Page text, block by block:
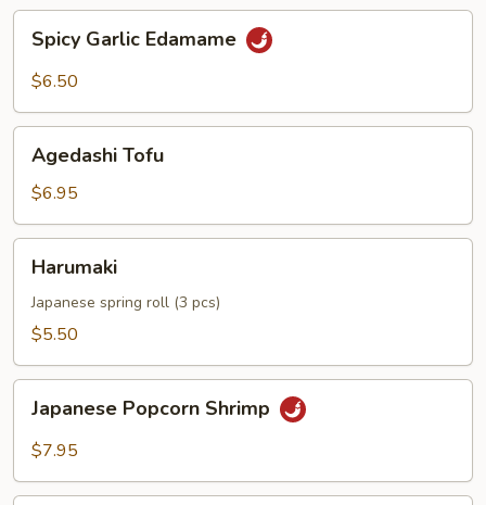
Garlic
Edamame
Spicy Garlic Edamame
$6.50
Tofu
Agedashi Tofu
$6.95
Harumaki
Japanese spring roll (3 pcs)
$5.50
Popcorn
Shrimp
Japanese Popcorn Shrimp
$7.95